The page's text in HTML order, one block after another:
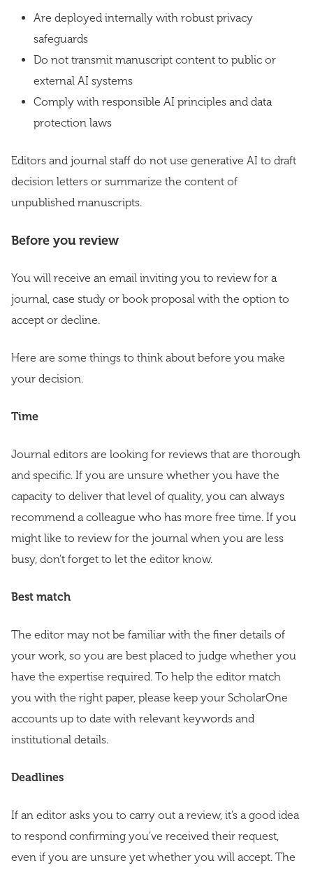
Are deployed internally with robust privacy
safeguards
Do not transmit manuscript content to public or
external AI systems
Comply with responsible AI principles and data
protection laws
Editors and journal staff do not use generative AI to draft
decision letters or summarize the content of
unpublished manuscripts.
Before you review
You will receive an email inviting you to review for a
journal, case study or book proposal with the option to
accept or decline.
Here are some things to think about before you make
your decision.
Time
Journal editors are looking for reviews that are thorough
and specific. If you are unsure whether you have the
capacity to deliver that level of quality, you can always
recommend a colleague who has more free time. If you
might like to review for the journal when you are less
busy, don’t forget to let the editor know.
Best match
The editor may not be familiar with the finer details of
your work, so you are best placed to judge whether you
have the expertise required. To help the editor match
you with the right paper, please keep your ScholarOne
accounts up to date with relevant keywords and
institutional details.
Deadlines
If an editor asks you to carry out a review, it’s a good idea
to respond confirming you’ve received their request,
even if you are unsure yet whether you will accept. The